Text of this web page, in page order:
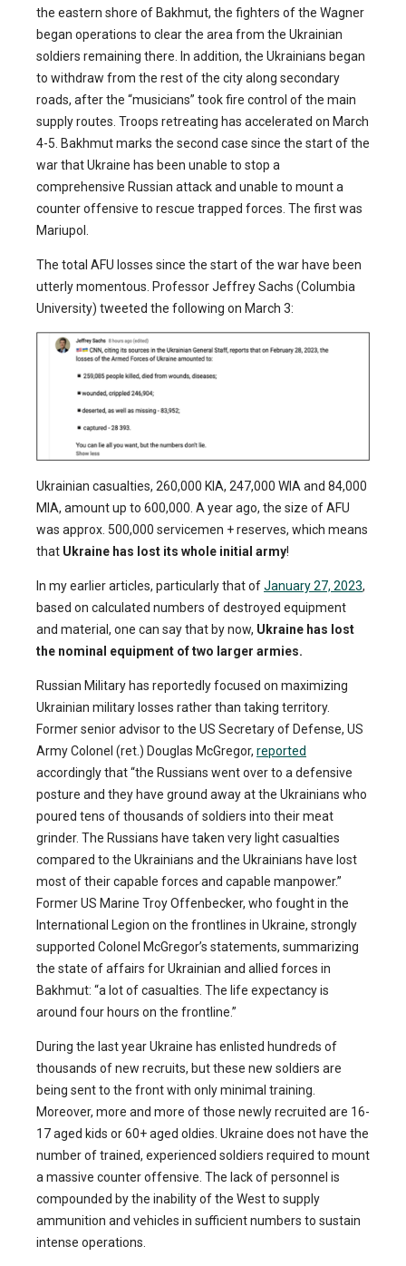
the eastern shore of Bakhmut, the fighters of the Wagner
began operations to clear the area from the Ukrainian
soldiers remaining there. In addition, the Ukrainians began
to withdraw from the rest of the city along secondary
roads, after the “musicians” took fire control of the main
supply routes. Troops retreating has accelerated on March
4-5. Bakhmut marks the second case since the start of the
war that Ukraine has been unable to stop a
comprehensive Russian attack and unable to mount a
counter offensive to rescue trapped forces. The first was
Mariupol.
The total AFU losses since the start of the war have been
utterly momentous. Professor Jeffrey Sachs (Columbia
University) tweeted the following on March 3:
Ukrainian casualties, 260,000 KIA, 247,000 WIA and 84,000
MIA, amount up to 600,000. A year ago, the size of AFU
was approx. 500,000 servicemen + reserves, which means
that Ukraine has lost its whole initial army!
In my earlier articles, particularly that ofJanuary 27, 2023,
based on calculated numbers of destroyed equipment
and material, one can say that by now, Ukraine has lost
the nominal equipment of two larger armies.
Russian Military has reportedly focused on maximizing
Ukrainian military losses rather than taking territory.
Former senior advisor to the US Secretary of Defense, US
Army Colonel (ret.) Douglas McGregor, reported
accordingly that “the Russians went over to a defensive
posture and they have ground away at the Ukrainians who
poured tens of thousands of soldiers into their meat
grinder. The Russians have taken very light casualties
compared to the Ukrainians and the Ukrainians have lost
most of their capable forces and capable manpower.”
Former US Marine Troy Offenbecker, who fought in the
International Legion on the frontlines in Ukraine, strongly
supported Colonel McGregor’s statements, summarizing
the state of affairs for Ukrainian and allied forces in
Bakhmut: “a lot of casualties. The life expectancy is
around four hours on the frontline.”
During the last year Ukraine has enlisted hundreds of
thousands of new recruits, but these new soldiers are
being sent to the front with only minimal training.
Moreover, more and more of those newly recruited are 16-
17 aged kids or 60+ aged oldies. Ukraine does not have the
number of trained, experienced soldiers required to mount
a massive counter offensive. The lack of personnel is
compounded by the inability of the West to supply
ammunition and vehicles in sufficient numbers to sustain
intense operations.